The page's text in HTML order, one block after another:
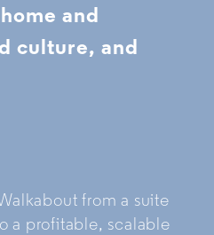
and
culture, and
from a suite
a profitable, scalable